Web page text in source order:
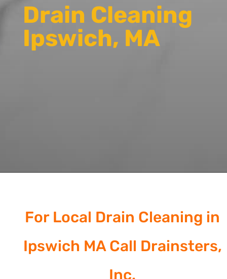
Drain Cleaning
Ipswich, MA
For Local Drain Cleaning in
Ipswich MA Call Drainsters,
Inc.